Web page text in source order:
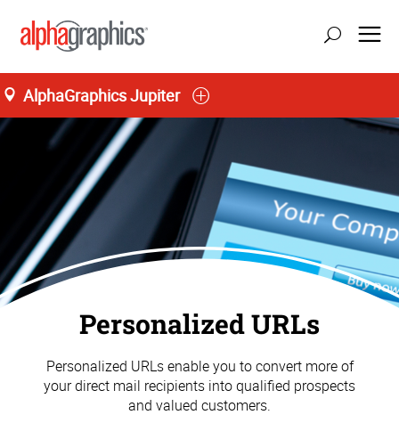
AlphaGraphics Jupiter
Personalized URLs
Personalized URLs enable you to convert more of
your direct mail recipients into qualified prospects
and valued customers.